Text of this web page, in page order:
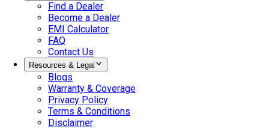
Find a Dealer
Become a Dealer
EMI Calculator
FAQ
Contact Us
Resources & Legal
Blogs
Warranty & Coverage
Privacy Policy
Terms & Conditions
Disclaimer